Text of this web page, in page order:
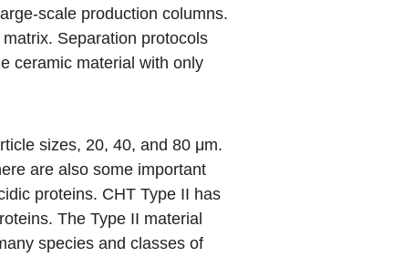
scale production columns.
Separation protocols
ceramic material with only
sizes, 20, 40, and 80 μm.
are also some important
proteins. CHT Type II has
The Type II material
species and classes of